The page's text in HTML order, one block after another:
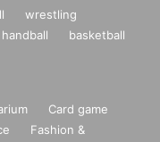
wrestling
handball
basketball
Card game
Fashion &